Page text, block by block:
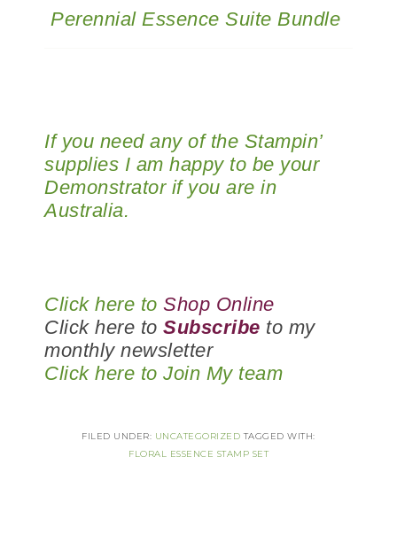
Perennial Essence Suite Bundle
If you need any of the Stampin’
supplies I am happy to be your
Demonstrator if you are in
Australia.
Click here to Shop Online
Click here to Subscribe to my
monthly newsletter
Click here to Join My team
FILED UNDER: UNCATEGORIZED TAGGED WITH:
FLORAL ESSENCE STAMP SET